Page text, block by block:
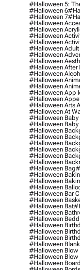
#halloween 5:
#halloween 6
#halloween 7
#halloween
#halloween
#halloween
#halloween
#halloween Adult
#halloween
#halloween
#halloween After
#halloween
#halloween
#halloween
#halloween App
#halloween
#halloween Arts
#halloween At
#halloween Baby
#halloween Baby
#halloween
#halloween
#halloween
#halloween
#halloween
#halloween
#halloween Bag
#halloween
#halloween
#halloween
#halloween Bar
#halloween
#halloween Bat
#halloween
#halloween
#halloween
#halloween
#halloween
#halloween
#halloween Blow
#halloween Blow
#halloween